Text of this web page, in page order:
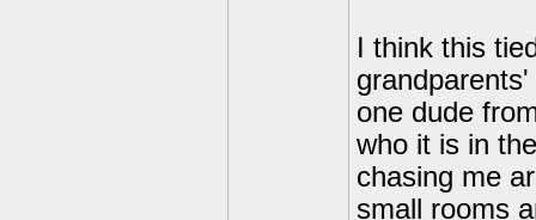
I think this
one dude
who it is in
chasing me
small rooms